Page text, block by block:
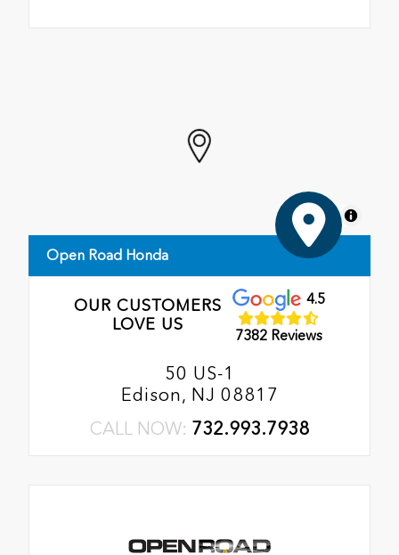
MapLibre
Open Road Honda
OUR CUSTOMERS
LOVE US
4.5
7382 Reviews
50 US-1
Edison, NJ 08817
CALL NOW: 732.993.7938